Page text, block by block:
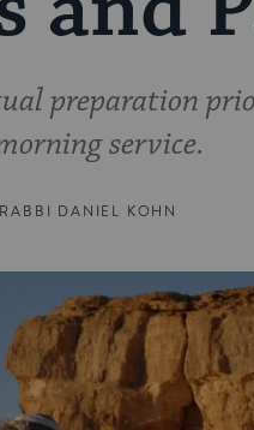
preparation
service.
RABBI DANIEL KOHN